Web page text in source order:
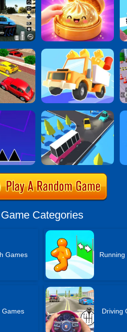
Game Categories
Games
Games Driving